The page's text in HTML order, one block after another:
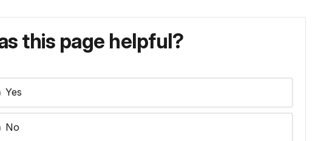
this page helpful?
Yes
No